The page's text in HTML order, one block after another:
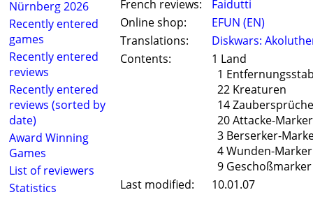
Nürnberg 2026
Recently entered
games
Recently entered
reviews
Recently entered
reviews (sorted by
date)
Award Winning
Games
List of reviewers
Statistics
French reviews:
Faidutti
Online shop:
EFUN (EN)
Translations:
Diskwars:
Contents:
1 Land
1
22 Kreaturen
14 Zaubersprüche
20 Attacke-Marker
3 Berserker-
4 Wunden-Marker
9 Geschoßmarker
Last modified:
10.01.07